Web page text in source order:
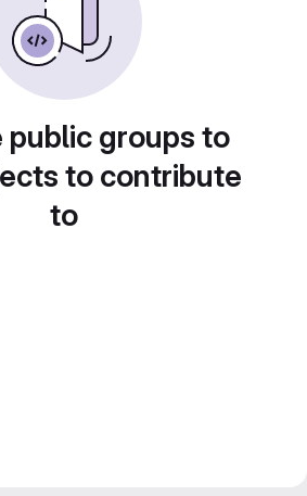
public groups to
to contribute
to